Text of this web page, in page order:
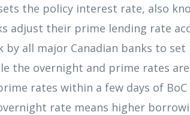
the policy interest rate, also
adjust their prime lending rate
by all major Canadian banks to
the overnight and prime rates
rates within a few days of
rate means higher